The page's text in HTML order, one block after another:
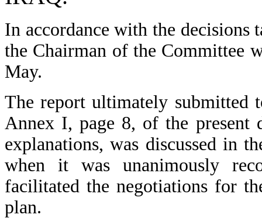
In accordance with the
the Chairman of the Committee
May.
The report ultimately submitted
Annex I, page 8, of the present
explanations, was discussed in
when it was unanimously
facilitated the negotiations for
plan.